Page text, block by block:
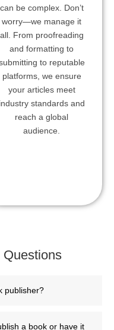
can be complex. Don’t
worry—we manage it
all. From proofreading
and formatting to
to reputable
platforms, we ensure
your articles meet
industry standards and
reach a global
audience.
Questions
publisher?
a book or have it